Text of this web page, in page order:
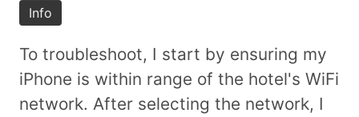
Info
To troubleshoot, I start by ensuring my
iPhone is within range of the hotel's WiFi
network. After selecting the network, I